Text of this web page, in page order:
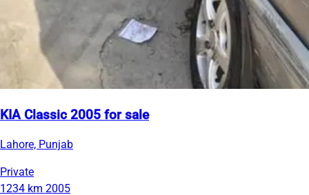
KIA Classic 2005 for sale
Lahore, Punjab
Private
1234 km 2005